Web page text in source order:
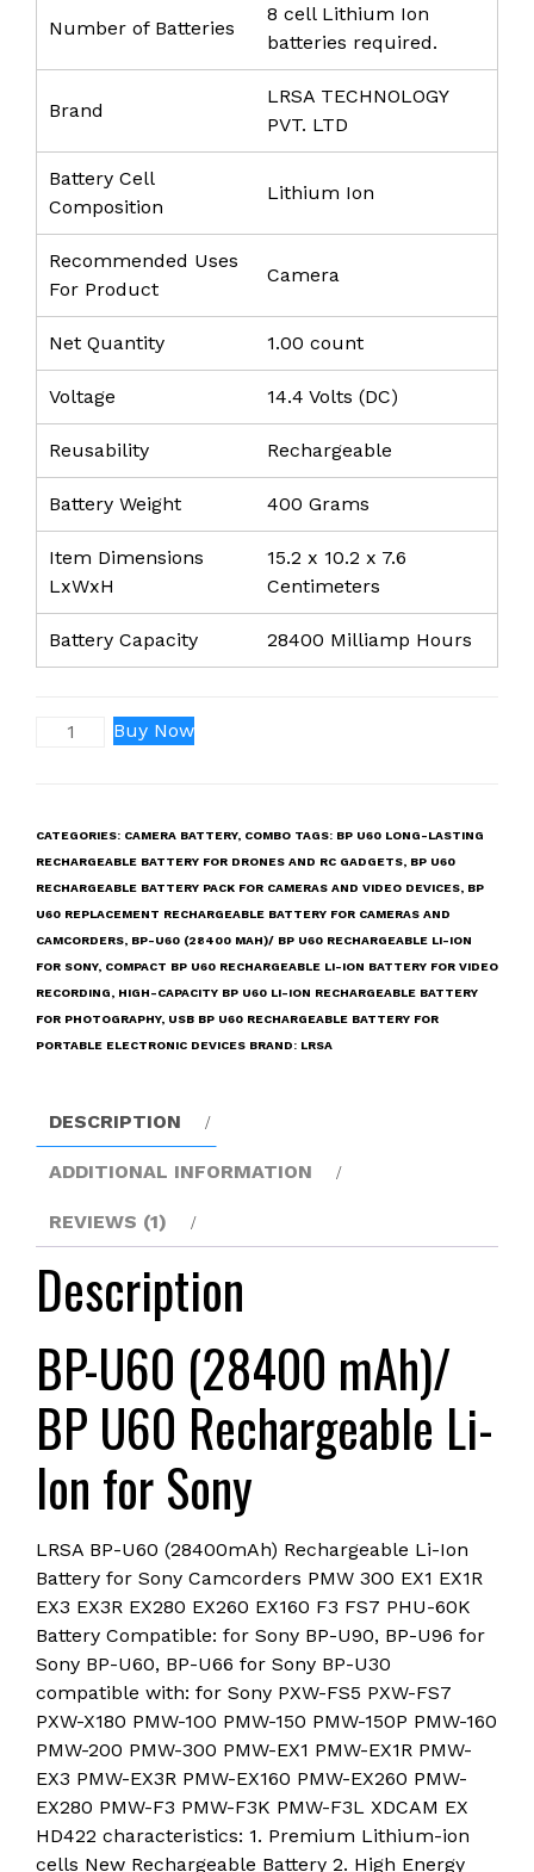
Number of Batteries
8 cell Lithium Ion
batteries required.
Brand
LRSA TECHNOLOGY
PVT. LTD
Battery Cell
Composition
Lithium Ion
Recommended Uses
For Product
Camera
Net Quantity 1.00 count
Voltage 14.4 Volts (DC)
Reusability Rechargeable
Battery Weight 400 Grams
Item Dimensions
LxWxH
15.2 x 10.2 x 7.6
Centimeters
Battery Capacity 28400 Milliamp Hours
BP
U60
Ion
for
Sony
Camcorders
EX1
EX3R
EX280
EX260
EX160
FS7
PHU-
60K
Camera
Battery(6
month
COMBO
quantity
Buy Now
CATEGORIES: CAMERA BATTERY, COMBO TAGS: BP U60 LONG-LASTING
RECHARGEABLE BATTERY FOR DRONES AND RC GADGETS, BP U60
RECHARGEABLE BATTERY PACK FOR CAMERAS AND VIDEO DEVICES, BP
U60 REPLACEMENT RECHARGEABLE BATTERY FOR CAMERAS AND
CAMCORDERS, BP-U60 (28400 MAH)/ BP U60 RECHARGEABLE LI-ION
FOR SONY, COMPACT BP U60 RECHARGEABLE LI-ION BATTERY FOR VIDEO
RECORDING, HIGH-CAPACITY BP U60 LI-ION RECHARGEABLE BATTERY
FOR PHOTOGRAPHY, USB BP U60 RECHARGEABLE BATTERY FOR
PORTABLE ELECTRONIC DEVICES BRAND: LRSA
DESCRIPTION
ADDITIONAL INFORMATION
REVIEWS (1)
Description
BP-U60 (28400 mAh)/
BP U60 Rechargeable Li-
Ion for Sony
LRSA BP-U60 (28400mAh) Rechargeable Li-Ion
Battery for Sony Camcorders PMW 300 EX1 EX1R
EX3 EX3R EX280 EX260 EX160 F3 FS7 PHU-60K
Battery Compatible: for Sony BP-U90, BP-U96 for
Sony BP-U60, BP-U66 for Sony BP-U30
compatible with: for Sony PXW-FS5 PXW-FS7
PXW-X180 PMW-100 PMW-150 PMW-150P PMW-160
PMW-200 PMW-300 PMW-EX1 PMW-EX1R PMW-
EX3 PMW-EX3R PMW-EX160 PMW-EX260 PMW-
EX280 PMW-F3 PMW-F3K PMW-F3L XDCAM EX
HD422 characteristics: 1. Premium Lithium-ion
cells New Rechargeable Battery 2. High Energy